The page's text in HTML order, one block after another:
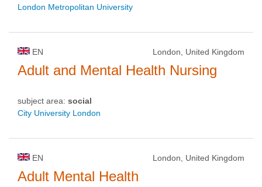
London Metropolitan University
EN London, United Kingdom
Adult and Mental Health Nursing
subject area: social
City University London
EN London, United Kingdom
Adult Mental Health